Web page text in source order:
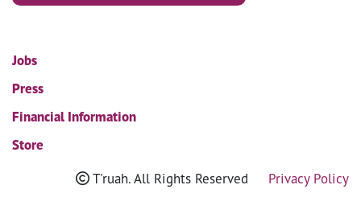
Jobs
Press
Financial Information
Store
T'ruah. All Rights Reserved Privacy Policy